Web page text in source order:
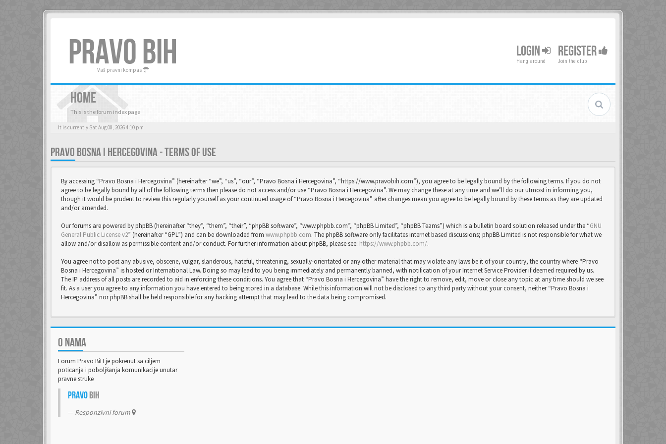
PRAVO BIH
Vaš pravni kompas
LOGIN
Hang around
REGISTER
Join the club
HOME
This is the forum index page
It is currently Sat Aug 08, 2026 4:10 pm
PRAVO BOSNA I HERCEGOVINA - TERMS OF USE
By accessing “Pravo Bosna i Hercegovina” (hereinafter “we”, “us”, “our”, “Pravo Bosna i Hercegovina”, “https://www.pravobih.com”), you agree to be legally bound by the following terms. If you do not
agree to be legally bound by all of the following terms then please do not access and/or use “Pravo Bosna i Hercegovina”. We may change these at any time and we’ll do our utmost in informing you,
though it would be prudent to review this regularly yourself as your continued usage of “Pravo Bosna i Hercegovina” after changes mean you agree to be legally bound by these terms as they are updated
and/or amended.
Our forums are powered by phpBB (hereinafter “they”, “them”, “their”, “phpBB software”, “www.phpbb.com”, “phpBB Limited”, “phpBB Teams”) which is a bulletin board solution released under the “GNU
General Public License v2” (hereinafter “GPL”) and can be downloaded from www.phpbb.com. The phpBB software only facilitates internet based discussions; phpBB Limited is not responsible for what we
allow and/or disallow as permissible content and/or conduct. For further information about phpBB, please see: https://www.phpbb.com/.
You agree not to post any abusive, obscene, vulgar, slanderous, hateful, threatening, sexually-orientated or any other material that may violate any laws be it of your country, the country where “Pravo
Bosna i Hercegovina” is hosted or International Law. Doing so may lead to you being immediately and permanently banned, with notification of your Internet Service Provider if deemed required by us.
The IP address of all posts are recorded to aid in enforcing these conditions. You agree that “Pravo Bosna i Hercegovina” have the right to remove, edit, move or close any topic at any time should we see
fit. As a user you agree to any information you have entered to being stored in a database. While this information will not be disclosed to any third party without your consent, neither “Pravo Bosna i
Hercegovina” nor phpBB shall be held responsible for any hacking attempt that may lead to the data being compromised.
O NAMA
Forum Pravo BiH je pokrenut sa ciljem
poticanja i poboljšanja komunikacije unutar
pravne struke
PravoBiH
Responzivni forum